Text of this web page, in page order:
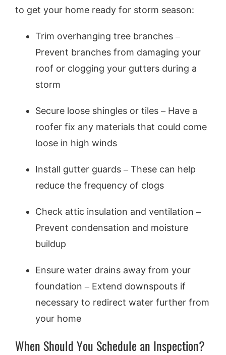
to get your home ready for storm season:
Trim overhanging tree branches –
Prevent branches from damaging your
roof or clogging your gutters during a
storm
Secure loose shingles or tiles – Have a
roofer fix any materials that could come
loose in high winds
Install gutter guards – These can help
reduce the frequency of clogs
Check attic insulation and ventilation –
Prevent condensation and moisture
buildup
Ensure water drains away from your
foundation – Extend downspouts if
necessary to redirect water further from
your home
When Should You Schedule an Inspection?